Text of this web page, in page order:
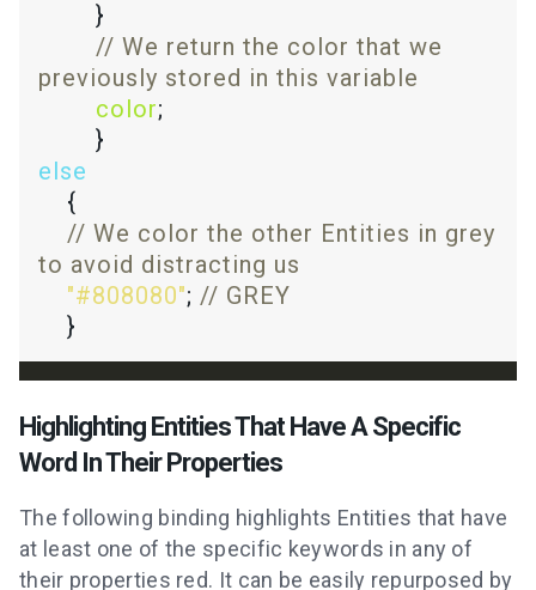
// We return the color that we
color
else
// We color the other Entities in grey
"#808080";
Highlighting Entities That Have A Specific
Word In Their Properties
The following binding highlights Entities that have
at least one of the specific keywords in any of
their properties red. It can be easily repurposed by